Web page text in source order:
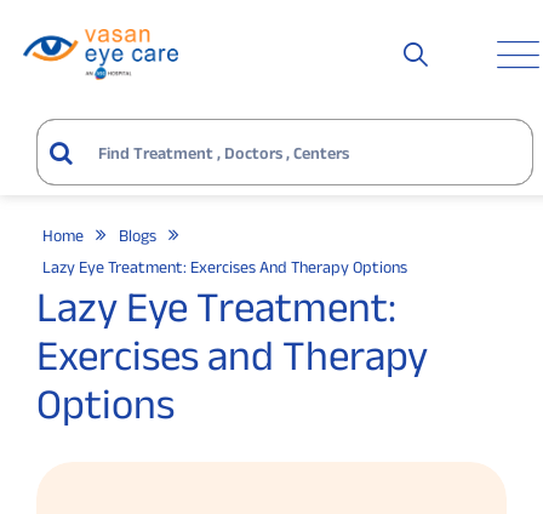
Home
Blogs
Lazy Eye Treatment: Exercises And Therapy Options
Lazy Eye Treatment:
Exercises and Therapy
Options